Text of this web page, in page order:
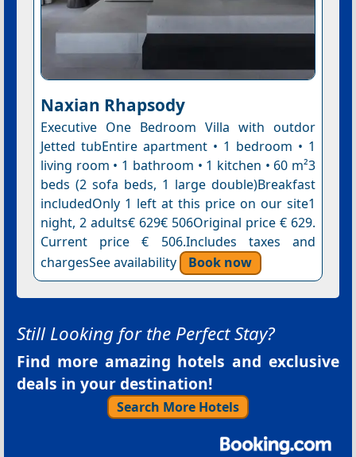
Naxian Rhapsody
Executive One Bedroom Villa with outdor
Jetted tubEntire apartment • 1 bedroom • 1
living room • 1 bathroom • 1 kitchen • 60 m²3
beds (2 sofa beds, 1 large double)Breakfast
includedOnly 1 left at this price on our site1
night, 2 adults€ 629€ 506Original price € 629.
Current price € 506.Includes taxes and
chargesSee availability
Book now
Still Looking for the Perfect Stay?
Find more amazing hotels and exclusive
deals in your destination!
Search More Hotels